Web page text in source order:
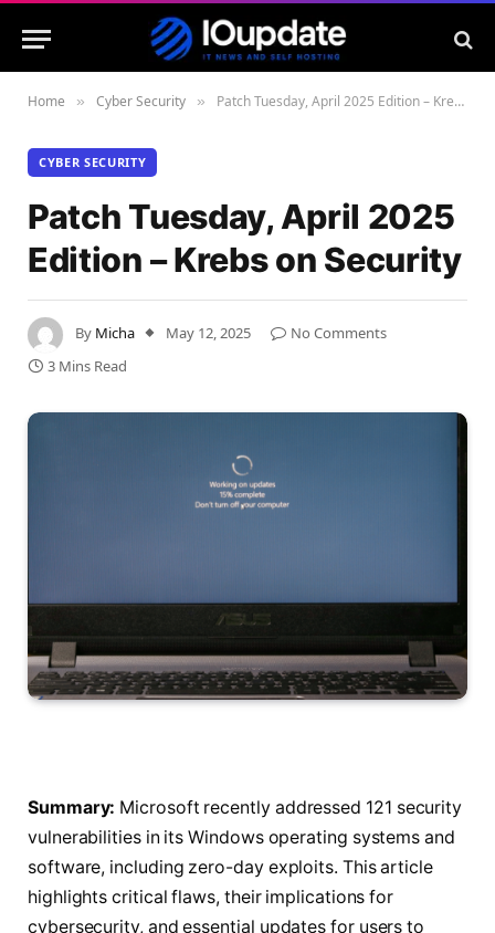
Home » Cyber Security » Patch Tuesday, April 2025 Edition – Krebs on Security
CYBER SECURITY
Patch Tuesday, April 2025
Edition – Krebs on Security
By Micha May 12, 2025
No Comments
3 Mins Read
Summary: Microsoft recently addressed 121 security
vulnerabilities in its Windows operating systems and
software, including zero-day exploits. This article
highlights critical flaws, their implications for
cybersecurity, and essential updates for users to